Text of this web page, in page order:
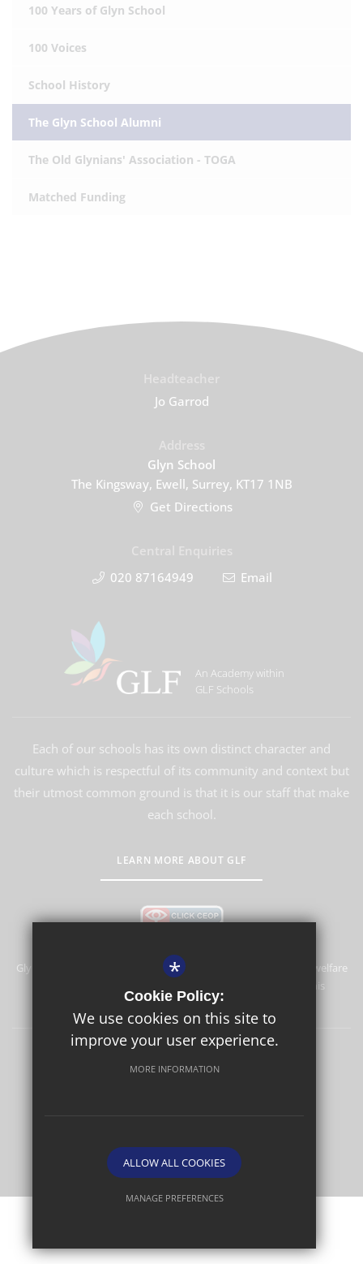
100 Years of Glyn School
100 Voices
School History
The Glyn School Alumni
The Old Glynians' Association - TOGA
Matched Funding
Jo Garrod
Glyn School
The Kingsway, Ewell, Surrey, KT17 1NB
Get Directions
020 87164949
Email
An Academy within
GLF Schools
Each of our schools has its own distinct character and
culture which is respectful of its community and context but
their utmost common ground is that it is our staff that make
each school.
LEARN MORE ABOUT GLF
Glyn School is committed to safeguarding and promoting the welfare
of children and expects all staff and volunteers to share this
commitment.
Terms of Use Privacy Policy
School website by
*
Cookie Policy:
We use cookies on this site to
improve your user experience.
MORE INFORMATION
ALLOW ALL COOKIES
MANAGE PREFERENCES